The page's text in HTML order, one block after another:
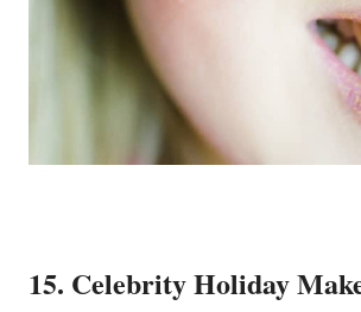
15. Celebrity Holiday